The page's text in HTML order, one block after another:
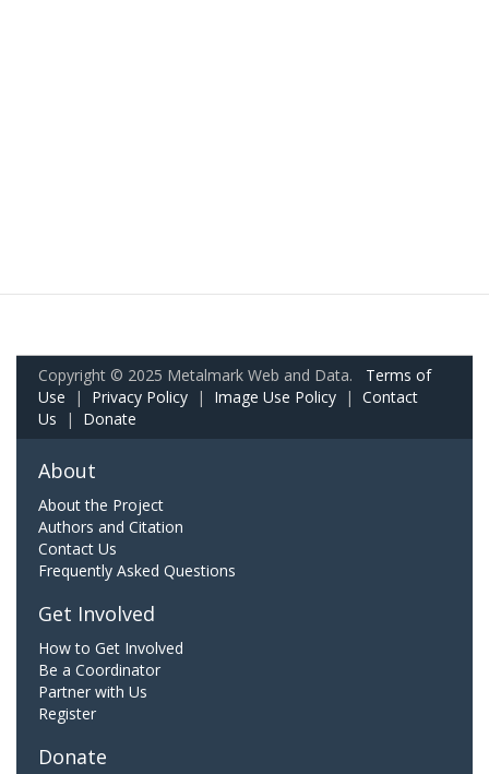
Copyright © 2025 Metalmark Web and Data. Terms of
Use | Privacy Policy | Image Use Policy | Contact
Us | Donate
About
About the Project
Authors and Citation
Contact Us
Frequently Asked Questions
Get Involved
How to Get Involved
Be a Coordinator
Partner with Us
Register
Donate